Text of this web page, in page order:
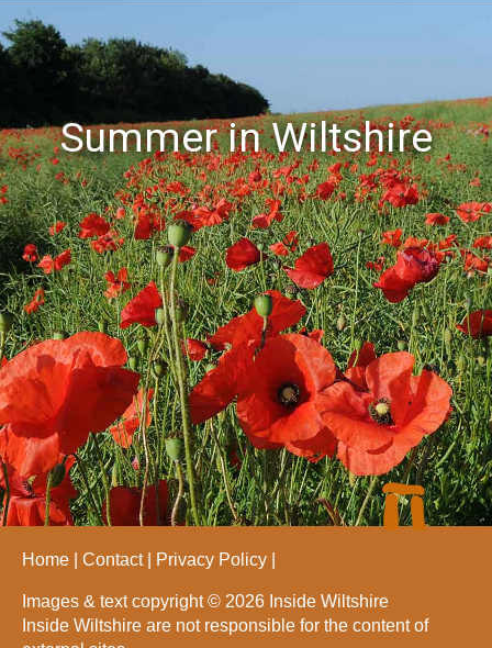
Summer in Wiltshire
Home Contact Privacy Policy
Images & text copyright © 2026 Inside Wiltshire
Inside Wiltshire are not responsible for the content of